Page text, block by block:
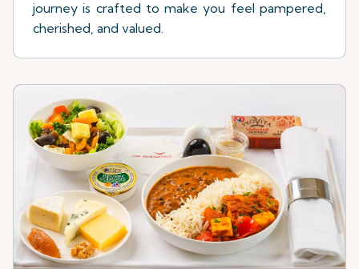
journey is crafted to make you feel pampered,
cherished, and valued.